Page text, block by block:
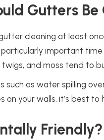
Gutters Be
cleaning at least
particularly important
and moss tend to
such as water spilling
on your walls, it’s best
Friendly?